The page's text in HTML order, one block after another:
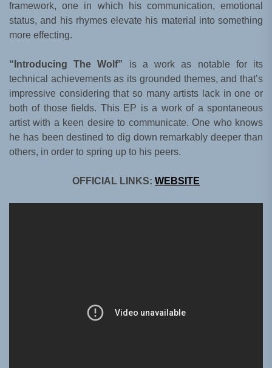
framework, one in which his communication, emotional
status, and his rhymes elevate his material into something
more effecting.
“Introducing The Wolf” is a work as notable for its
technical achievements as its grounded themes, and that’s
impressive considering that so many artists lack in one or
both of those fields. This EP is a work of a spontaneous
artist with a keen desire to communicate. One who knows
he has been destined to dig down remarkably deeper than
others, in order to spring up to his peers.
OFFICIAL LINKS: WEBSITE